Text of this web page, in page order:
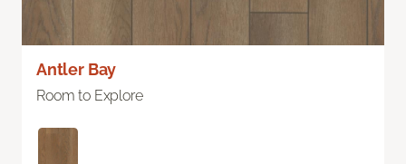
Antler Bay
Room to Explore